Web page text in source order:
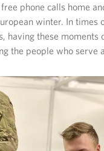
phone calls home
winter. In
having these moments
the people who serve